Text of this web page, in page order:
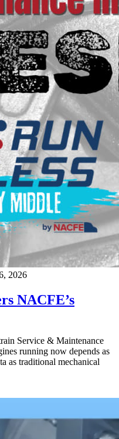
2026
NACFE’s
Service & Maintenance
running now depends as
as traditional mechanical